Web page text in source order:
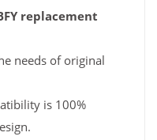
replacement
needs of original
is 100%